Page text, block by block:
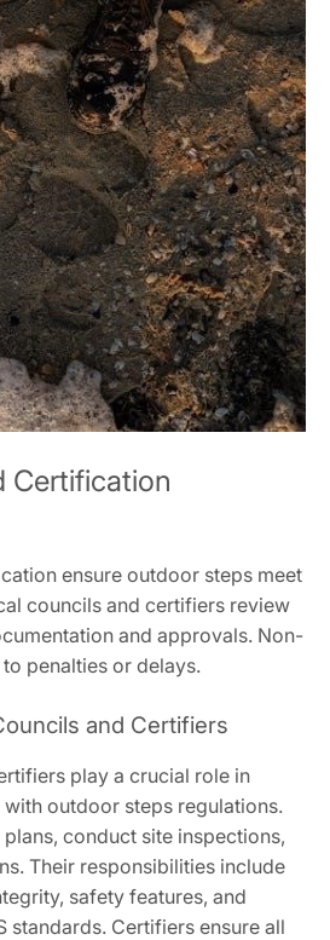
Certification
ensure outdoor steps meet
councils and certifiers review
and approvals. Non-
penalties or delays.
and Certifiers
play a crucial role in
outdoor steps regulations.
conduct site inspections,
Their responsibilities include
safety features, and
standards. Certifiers ensure all